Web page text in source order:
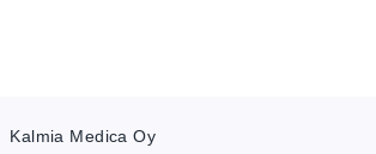
Kalmia Medica Oy